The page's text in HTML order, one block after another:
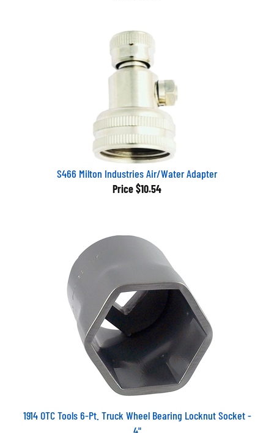
S466 Milton Industries Air/Water Adapter
Price $10.54
1914 OTC Tools 6-Pt. Truck Wheel Bearing Locknut Socket -
4"